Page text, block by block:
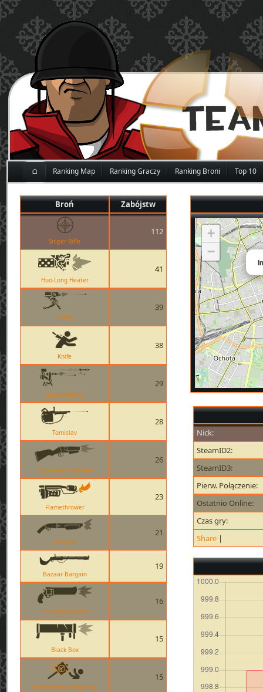
⌂ Ranking Map Ranking Graczy Ranking Broni Top 10
Broń Zabójstw
Sniper Rifle
112
Huo-Long Heater
41
Sentry
39
Knife
38
Level 3 Sentry
29
Tomislav
28
The Force-A-Nature
26
Flamethrower
23
Shotgun
21
Bazaar Bargain
19
The Ambassador
16
Black Box
15
Conscientious Objector
15
+
−
Nick:
SteamID2:
SteamID3:
Pierw. Połączenie:
Ostatnio Online:
Czas gry:
Share |